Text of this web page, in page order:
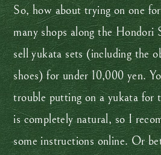
So, how about trying on one
many shops along the Hondori
sell yukata sets (including the
shoes) for under 10,000 yen.
trouble putting on a yukata for
is completely natural, so I
some instructions online. Or